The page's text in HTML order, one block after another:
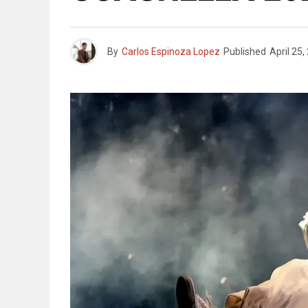
By Carlos Espinoza Lopez Published April 25,